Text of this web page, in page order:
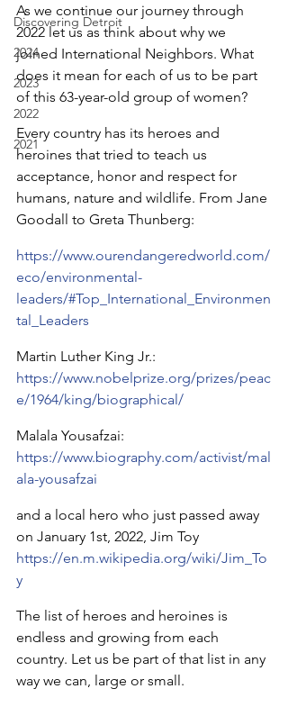
Discovering Detroit
2024
2023
2022
2021
As we continue our journey through
2022 let us as think about why we
joined International Neighbors. What
does it mean for each of us to be part
of this 63-year-old group of women?
Every country has its heroes and
heroines that tried to teach us
acceptance, honor and respect for
humans, nature and wildlife. From Jane
Goodall to Greta Thunberg:
https://www.ourendangeredworld.com/
eco/environmental-
leaders/#Top_International_Environmen
tal_Leaders
Martin Luther King Jr.:
https://www.nobelprize.org/prizes/peac
e/1964/king/biographical/
Malala Yousafzai:
https://www.biography.com/activist/mal
ala-yousafzai
and a local hero who just passed away
on January 1st, 2022, Jim Toy
https://en.m.wikipedia.org/wiki/Jim_To
y
The list of heroes and heroines is
endless and growing from each
country. Let us be part of that list in any
way we can, large or small.